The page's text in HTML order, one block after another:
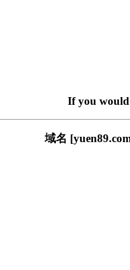
If you would
域名